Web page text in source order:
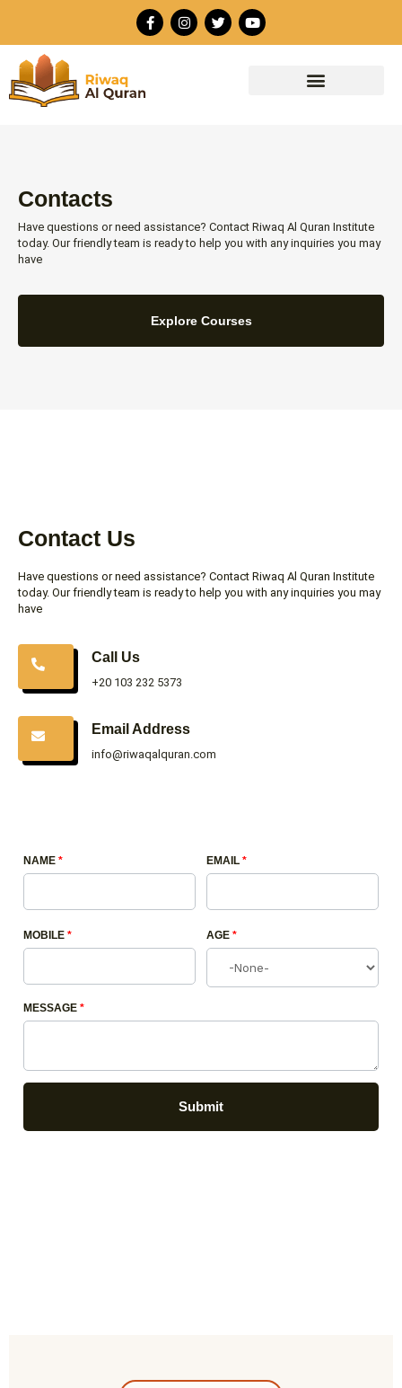
content
F
a
c
I
n
s
T
w
i
Y
o
u
Contacts
Have questions or need assistance? Contact Riwaq Al Quran Institute
today. Our friendly team is ready to help you with any inquiries you may
have
Explore Courses
Contact Us
Have questions or need assistance? Contact Riwaq Al Quran Institute
today. Our friendly team is ready to help you with any inquiries you may
have
Call Us
+20 103 232 5373
Email Address
info@riwaqalquran.com
NAME * EMAIL *
MOBILE * AGE *
MESSAGE *